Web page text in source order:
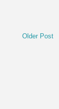
Older Post